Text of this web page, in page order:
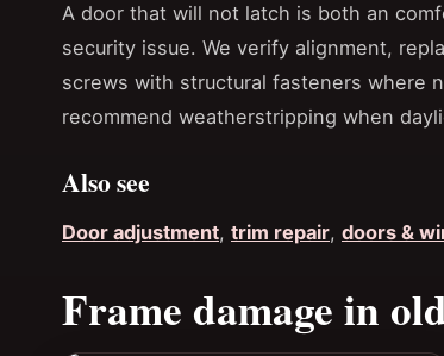
A door that will not latch is both an
security issue. We verify alignment,
screws with structural fasteners where
recommend weatherstripping when
Also see
Door adjustment, trim repair, doors &
Frame damage in